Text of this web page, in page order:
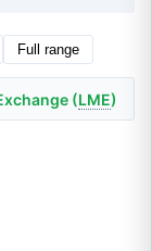
Full range
(LME)